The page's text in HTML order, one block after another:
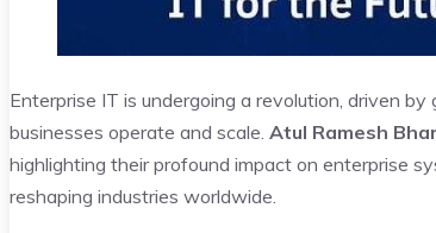
Enterprise IT is undergoing a revolution, driven
businesses operate and scale. Atul Ramesh
highlighting their profound impact on enterprise
reshaping industries worldwide.